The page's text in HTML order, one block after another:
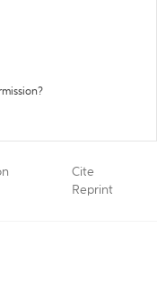
Cite
Reprint